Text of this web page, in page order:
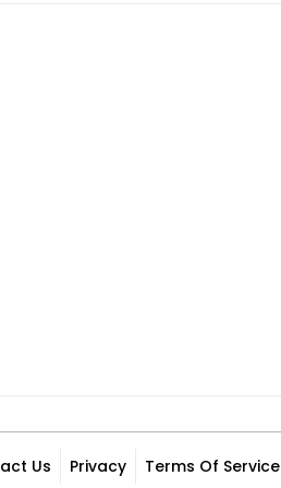
Us Privacy Terms Of Service